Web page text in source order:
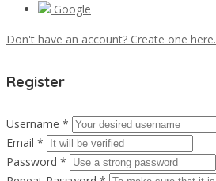
Google
Don't have an account? Create one here.
Register
Username *
Email *
Password *